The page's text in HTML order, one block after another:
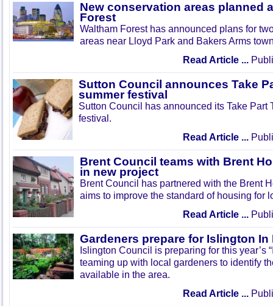
New conservation areas planned
Forest
Waltham Forest has announced plans for
areas near Lloyd Park and Bakers Arms
Read Article ...
Sutton Council announces Take
summer festival
Sutton Council has announced its Take Part
festival.
Read Article ...
Brent Council teams with Brent
in new project
Brent Council has partnered with the Brent
aims to improve the standard of housing for
Read Article ...
Gardeners prepare for Islington In
Islington Council is preparing for this year’s
teaming up with local gardeners to identify
available in the area.
Read Article ...